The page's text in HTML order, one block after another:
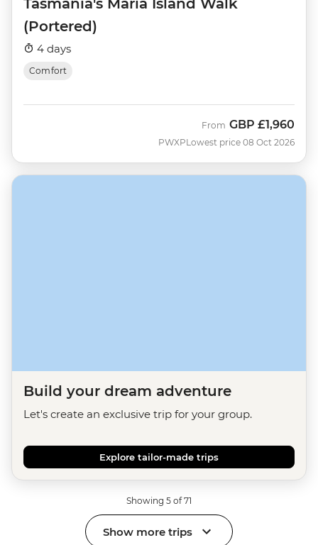
(Portered)
4 days
Comfort
PWXP
From GBP £1,960
Lowest price 08 Oct 2026
Build your dream adventure
Let's create an exclusive trip for your group.
Explore tailor-made trips
Showing 5 of 71
Show more trips